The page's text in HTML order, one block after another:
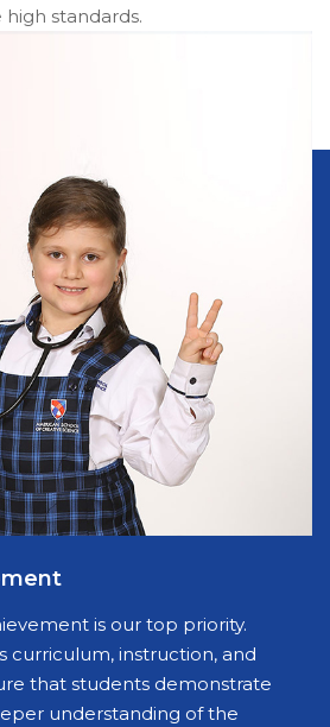
standards.
is our top priority.
curriculum, instruction, and
that students demonstrate
understanding of the